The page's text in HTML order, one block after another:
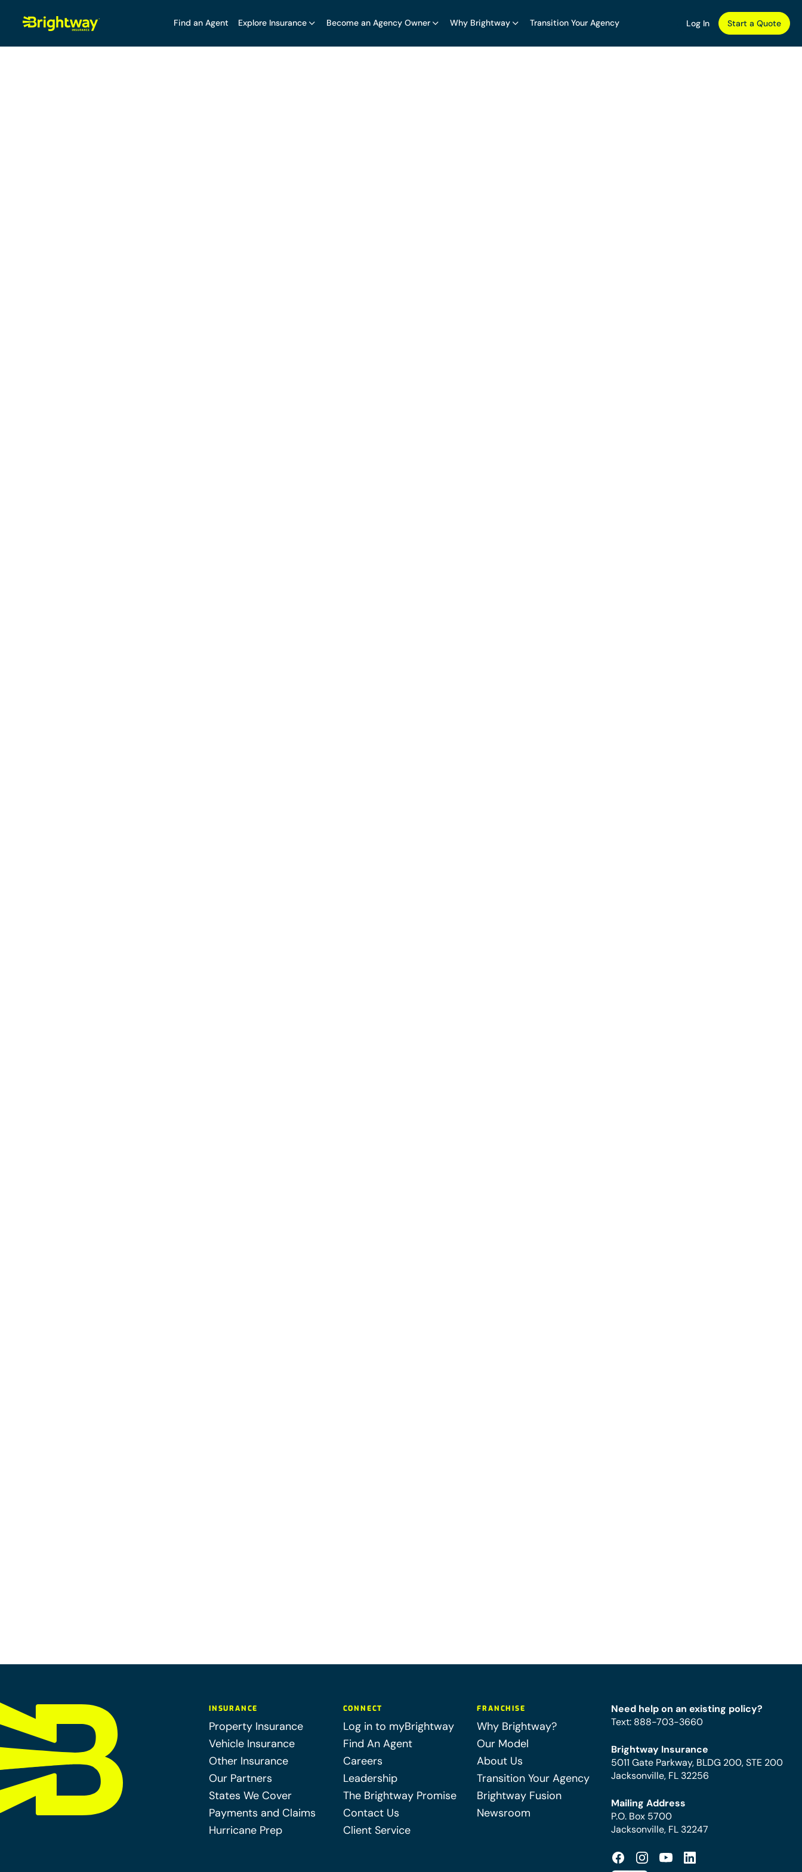
Find an Agent Explore Insurance Become an Agency Owner Why Brightway Transition Your Agency Log In Start a Quote
INSURANCE
Property Insurance
Vehicle Insurance
Other Insurance
Our Partners
States We Cover
Payments and Claims
Hurricane Prep
CONNECT
Log in to myBrightway
Find An Agent
Careers
Leadership
The Brightway Promise
Contact Us
Client Service
FRANCHISE
Why Brightway?
Our Model
About Us
Transition Your Agency
Brightway Fusion
Newsroom
Need help on an existing policy?
Text: 888-703-3660
Brightway Insurance
5011 Gate Parkway, BLDG 200, STE 200
Jacksonville, FL 32256
Mailing Address
P.O. Box 5700
Jacksonville, FL 32247